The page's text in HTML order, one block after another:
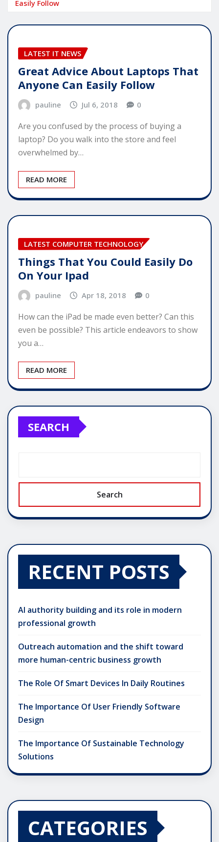
Easily Follow
LATEST IT NEWS
Great Advice About Laptops That
Anyone Can Easily Follow
pauline Jul 6, 2018 0
Are you confused by the process of buying a
laptop? Do you walk into the store and feel
overwhelmed by…
READ MORE
LATEST COMPUTER TECHNOLOGY
Things That You Could Easily Do
On Your Ipad
pauline Apr 18, 2018 0
How can the iPad be made even better? Can this
even be possible? This article endeavors to show
you a…
READ MORE
SEARCH
Search
RECENT POSTS
AI authority building and its role in modern
professional growth
Outreach automation and the shift toward
more human-centric business growth
The Role Of Smart Devices In Daily Routines
The Importance Of User Friendly Software
Design
The Importance Of Sustainable Technology
Solutions
CATEGORIES